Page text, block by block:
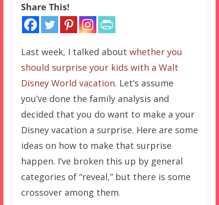
Share This!
Last week, I talked about whether you
should surprise your kids with a Walt
Disney World vacation. Let’s assume
you’ve done the family analysis and
decided that you do want to make a your
Disney vacation a surprise. Here are some
ideas on how to make that surprise
happen. I’ve broken this up by general
categories of “reveal,” but there is some
crossover among them.